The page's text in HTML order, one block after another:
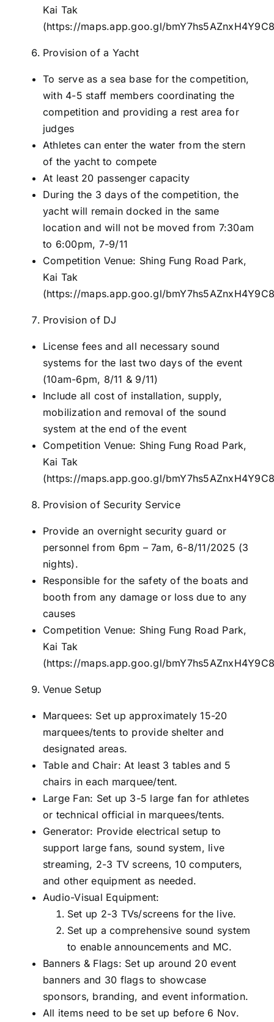
Kai Tak
(https://maps.app.goo.gl/
Provision of a Yacht
To serve as a sea base for the competition,
with 4-5 staff members coordinating the
competition and providing a rest area for
judges
Athletes can enter the water from the stern
of the yacht to compete
At least 20 passenger capacity
During the 3 days of the competition, the
yacht will remain docked in the same
location and will not be moved from 7:30am
to 6:00pm, 7-9/11
Competition Venue: Shing Fung Road Park,
Kai Tak
(https://maps.app.goo.gl/
Provision of DJ
License fees and all necessary sound
systems for the last two days of the event
(10am-6pm, 8/11 & 9/11)
Include all cost of installation, supply,
mobilization and removal of the sound
system at the end of the event
Competition Venue: Shing Fung Road Park,
Kai Tak
(https://maps.app.goo.gl/
Provision of Security Service
Provide an overnight security guard or
personnel from 6pm – 7am, 6-8/11/2025 (3
nights).
Responsible for the safety of the boats and
booth from any damage or loss due to any
causes
Competition Venue: Shing Fung Road Park,
Kai Tak
(https://maps.app.goo.gl/
Venue Setup
Marquees: Set up approximately 15-20
marquees/tents to provide shelter and
designated areas.
Table and Chair: At least 3 tables and 5
chairs in each marquee/tent.
Large Fan: Set up 3-5 large fan for athletes
or technical official in marquees/tents.
Generator: Provide electrical setup to
support large fans, sound system, live
streaming, 2-3 TV screens, 10 computers,
and other equipment as needed.
Audio-Visual Equipment:
Set up 2-3 TVs/screens for the live.
Set up a comprehensive sound system
to enable announcements and MC.
Banners & Flags: Set up around 20 event
banners and 30 flags to showcase
sponsors, branding, and event information.
All items need to be set up before 6 Nov.